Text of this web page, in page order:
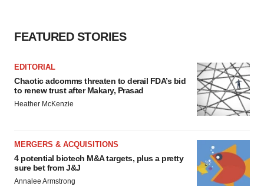
FEATURED STORIES
EDITORIAL
Chaotic adcomms threaten to derail FDA’s bid
to renew trust after Makary, Prasad
Heather McKenzie
MERGERS & ACQUISITIONS
4 potential biotech M&A targets, plus a pretty
sure bet from J&J
Annalee Armstrong